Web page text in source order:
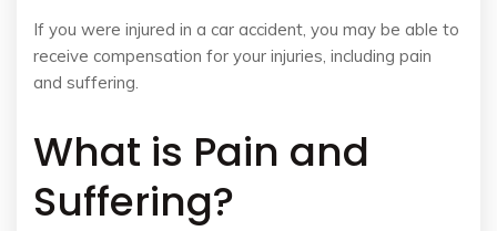
If you were injured in a car accident, you may be able to
receive compensation for your injuries, including pain
and suffering.
What is Pain and
Suffering?